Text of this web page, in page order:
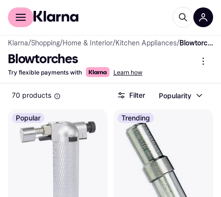
For shoppers
Klarna/Shopping/Home & Interior/Kitchen Appliances/ Blowtorches
Blowtorches
Try flexible payments with Learn how
70 products Filter Popularity
Popular Trending